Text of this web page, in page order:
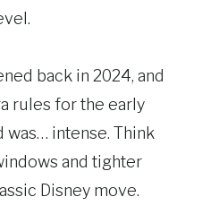
back in 2024, and
rules for the early
was… intense. Think
and tighter
Disney move.